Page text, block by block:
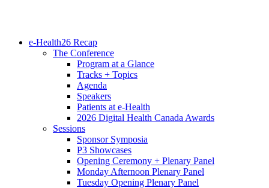
e-Health26 Recap
The Conference
Program at a Glance
Tracks + Topics
Agenda
Speakers
Patients at e-Health
2026 Digital Health Canada Awards
Sessions
Sponsor Symposia
P3 Showcases
Opening Ceremony + Plenary Panel
Monday Afternoon Plenary Panel
Tuesday Opening Plenary Panel